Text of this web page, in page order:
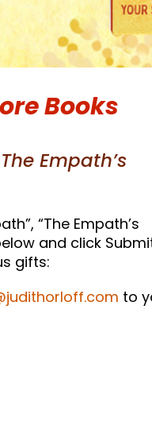
Books
The Empath’s
“The Empath’s
and click
gifts:
to